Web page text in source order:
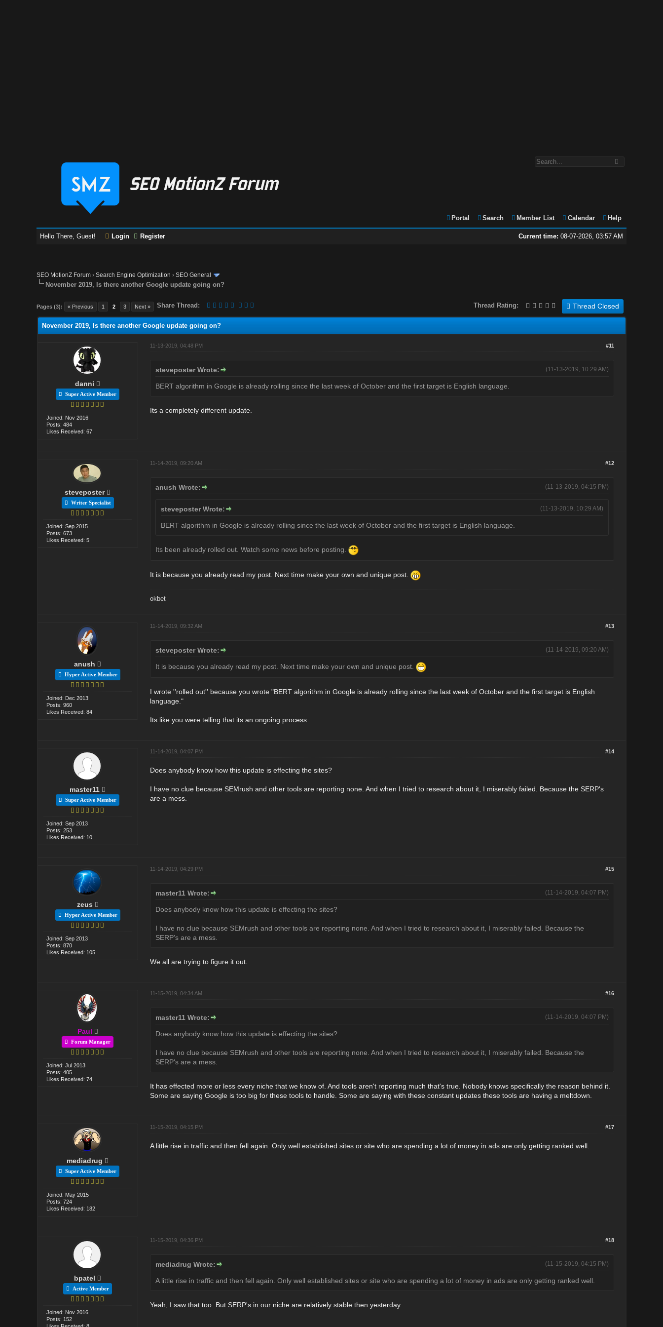
Portal Search Member List Calendar Help
Current time: 08-07-2026, 03:57 AM
Hello There, Guest! Login Register
SEO MotionZ Forum ›Search Engine Optimization ›SEO General
November 2019, Is there another Google update going on?
Pages (3): « Previous 1 2 3 Next » Thread Closed
Thread Rating:
Share Thread:
November 2019, Is there another Google update going on?
danni
Super Active Member
Joined: Nov 2016
Posts: 484
Likes Received: 67
#11
11-13-2019, 04:48 PM
(11-13-2019, 10:29 AM)
steveposter Wrote:
BERT algorithm in Google is already rolling since the last week of October and the first target is English language.
Its a completely different update.
steveposter
Writer Specialist
Joined: Sep 2015
Posts: 673
Likes Received: 5
#12
11-14-2019, 09:20 AM
(11-13-2019, 04:15 PM)
anush Wrote:
(11-13-2019, 10:29 AM)
steveposter Wrote:
BERT algorithm in Google is already rolling since the last week of October and the first target is English language.
Its been already rolled out. Watch some news before posting.
It is because you already read my post. Next time make your own and unique post.
okbet
anush
Hyper Active Member
Joined: Dec 2013
Posts: 960
Likes Received: 84
#13
11-14-2019, 09:32 AM
(11-14-2019, 09:20 AM)
steveposter Wrote:
It is because you already read my post. Next time make your own and unique post.
I wrote ''rolled out'' because you wrote "BERT algorithm in Google is already rolling since the last week of October and the first target is English
language."
Its like you were telling that its an ongoing process.
master11
Super Active Member
Joined: Sep 2013
Posts: 253
Likes Received: 10
#14
11-14-2019, 04:07 PM
Does anybody know how this update is effecting the sites?
I have no clue because SEMrush and other tools are reporting none. And when I tried to research about it, I miserably failed. Because the SERP's
are a mess.
zeus
Hyper Active Member
Joined: Sep 2013
Posts: 870
Likes Received: 105
#15
11-14-2019, 04:29 PM
(11-14-2019, 04:07 PM)
master11 Wrote:
Does anybody know how this update is effecting the sites?
I have no clue because SEMrush and other tools are reporting none. And when I tried to research about it, I miserably failed. Because the
SERP's are a mess.
We all are trying to figure it out.
Paul
Forum Manager
Joined: Jul 2013
Posts: 405
Likes Received: 74
#16
11-15-2019, 04:34 AM
(11-14-2019, 04:07 PM)
master11 Wrote:
Does anybody know how this update is effecting the sites?
I have no clue because SEMrush and other tools are reporting none. And when I tried to research about it, I miserably failed. Because the
SERP's are a mess.
It has effected more or less every niche that we know of. And tools aren't reporting much that's true. Nobody knows specifically the reason behind it.
Some are saying Google is too big for these tools to handle. Some are saying with these constant updates these tools are having a meltdown.
mediadrug
Super Active Member
Joined: May 2015
Posts: 724
Likes Received: 182
#17
11-15-2019, 04:15 PM
A little rise in traffic and then fell again. Only well established sites or site who are spending a lot of money in ads are only getting ranked well.
bpatel
Active Member
Joined: Nov 2016
Posts: 152
#18
11-15-2019, 04:36 PM
(11-15-2019, 04:15 PM)
mediadrug Wrote:
A little rise in traffic and then fell again. Only well established sites or site who are spending a lot of money in ads are only getting ranked well.
Yeah, I saw that too. But SERP's in our niche are relatively stable then yesterday.